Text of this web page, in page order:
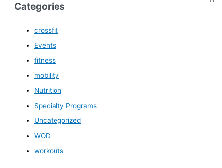
Categories
crossfit
Events
fitness
mobility
Nutrition
Specialty Programs
Uncategorized
WOD
workouts